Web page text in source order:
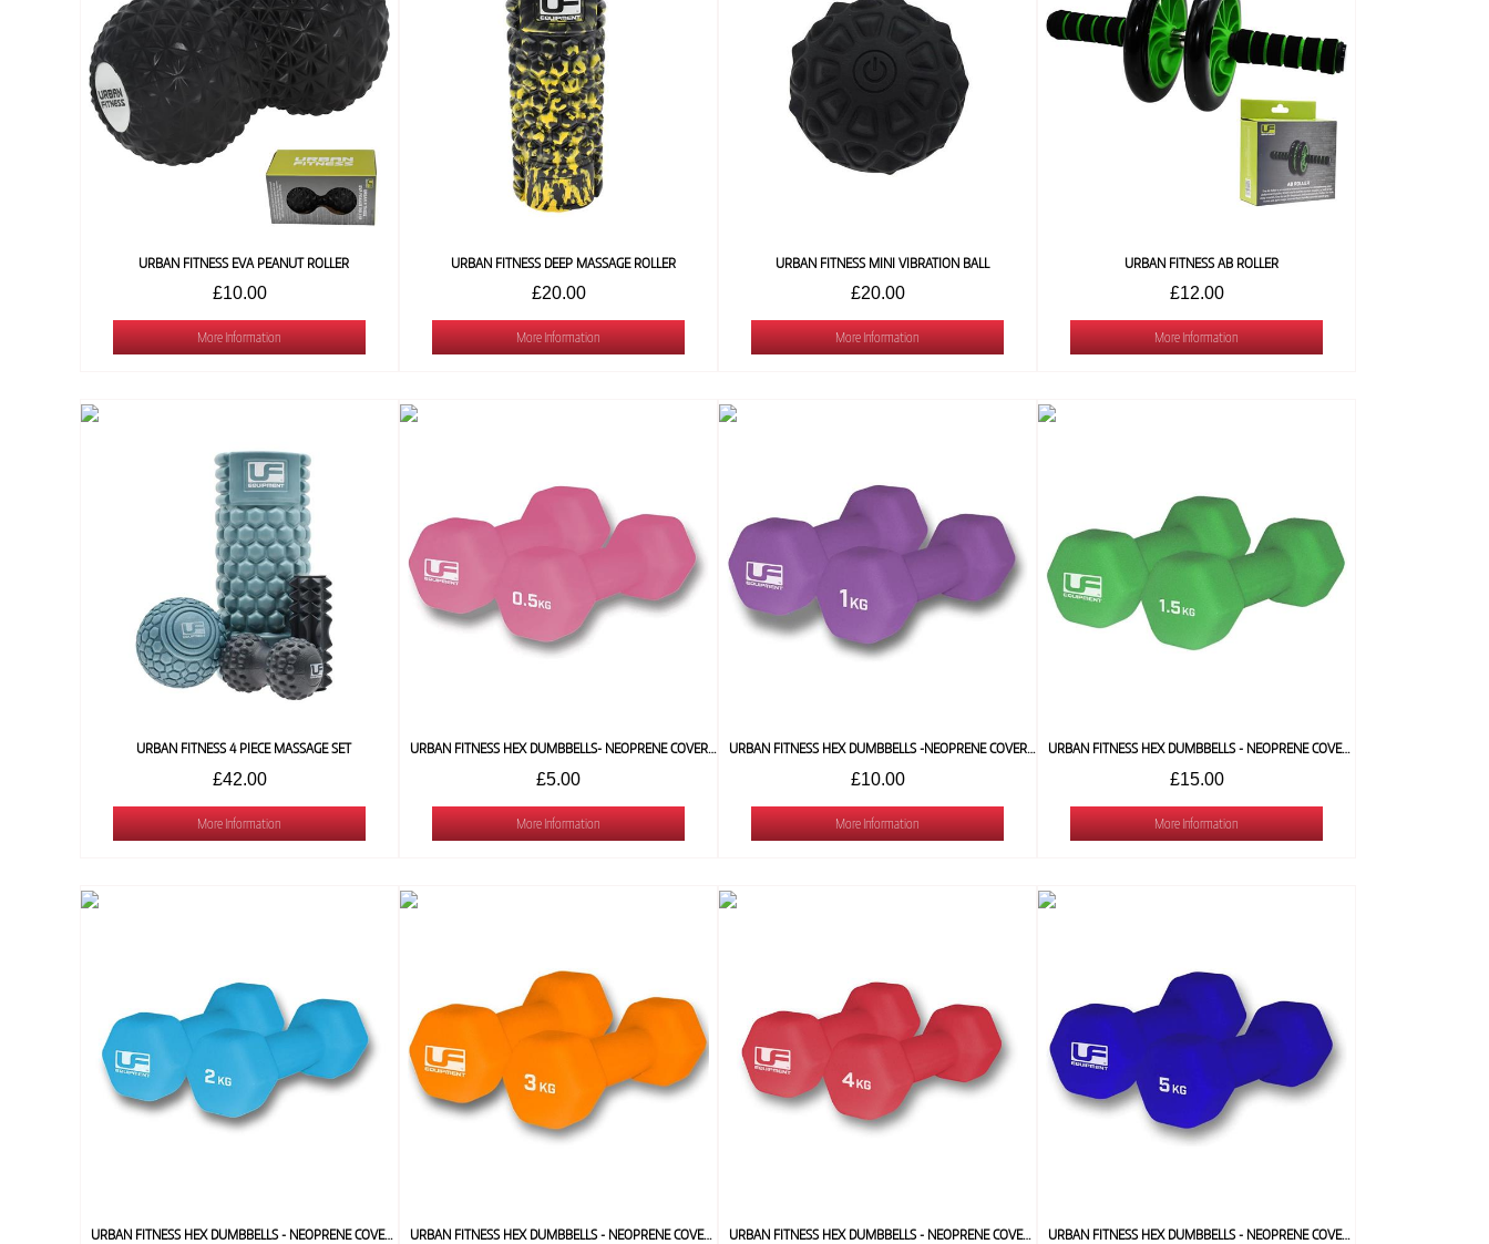
URBAN FITNESS EVA PEANUT ROLLER
£10.00
More Information
URBAN FITNESS DEEP MASSAGE ROLLER
£20.00
More Information
URBAN FITNESS MINI VIBRATION BALL
£20.00
More Information
URBAN FITNESS AB ROLLER
£12.00
More Information
URBAN FITNESS 4 PIECE MASSAGE SET
£42.00
More Information
URBAN FITNESS HEX DUMBBELLS- NEOPRENE COVERED (PAIR) 0.5 KG
£5.00
More Information
URBAN FITNESS HEX DUMBBELLS -NEOPRENE COVERED (PAIR) 1 KG
£10.00
More Information
URBAN FITNESS HEX DUMBBELLS - NEOPRENE COVERED (PAIR) 1.5 KG
£15.00
More Information
URBAN FITNESS HEX DUMBBELLS - NEOPRENE COVERED (PAIR) 2 KG URBAN FITNESS HEX DUMBBELLS - NEOPRENE COVERED (PAIR) 3 KG URBAN FITNESS HEX DUMBBELLS - NEOPRENE COVERED (PAIR) 4 KG URBAN FITNESS HEX DUMBBELLS - NEOPRENE COVERED (PAIR) 5 KG